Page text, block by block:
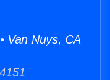
Van Nuys, CA